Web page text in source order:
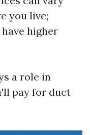
you live;
higher
a role in
pay for duct